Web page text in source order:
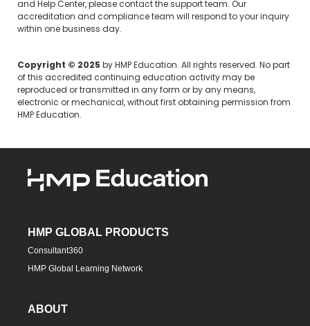
and Help Center, please contact the support team. Our
accreditation and compliance team will respond to your inquiry
within one business day.
Copyright © 2025 by HMP Education. All rights reserved. No part
of this accredited continuing education activity may be
reproduced or transmitted in any form or by any means,
electronic or mechanical, without first obtaining permission from
HMP Education.
HMP GLOBAL PRODUCTS
Consultant360
HMP Global Learning Network
ABOUT